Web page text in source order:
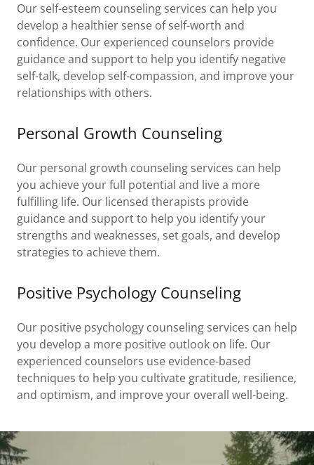
Our self-esteem counseling services can help you
develop a healthier sense of self-worth and
confidence. Our experienced counselors provide
guidance and support to help you identify negative
self-talk, develop self-compassion, and improve your
relationships with others.
Personal Growth Counseling
Our personal growth counseling services can help
you achieve your full potential and live a more
fulfilling life. Our licensed therapists provide
guidance and support to help you identify your
strengths and weaknesses, set goals, and develop
strategies to achieve them.
Positive Psychology Counseling
Our positive psychology counseling services can help
you develop a more positive outlook on life. Our
experienced counselors use evidence-based
techniques to help you cultivate gratitude, resilience,
and optimism, and improve your overall well-being.